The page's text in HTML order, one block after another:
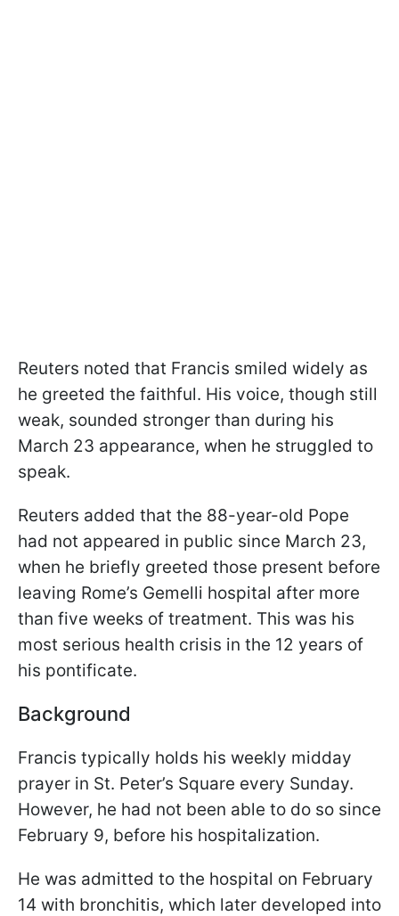
Reuters noted that Francis smiled widely as
he greeted the faithful. His voice, though still
weak, sounded stronger than during his
March 23 appearance, when he struggled to
speak.
Reuters added that the 88-year-old Pope
had not appeared in public since March 23,
when he briefly greeted those present before
leaving Rome’s Gemelli hospital after more
than five weeks of treatment. This was his
most serious health crisis in the 12 years of
his pontificate.
Background
Francis typically holds his weekly midday
prayer in St. Peter’s Square every Sunday.
However, he had not been able to do so since
February 9, before his hospitalization.
He was admitted to the hospital on February
14 with bronchitis, which later developed into